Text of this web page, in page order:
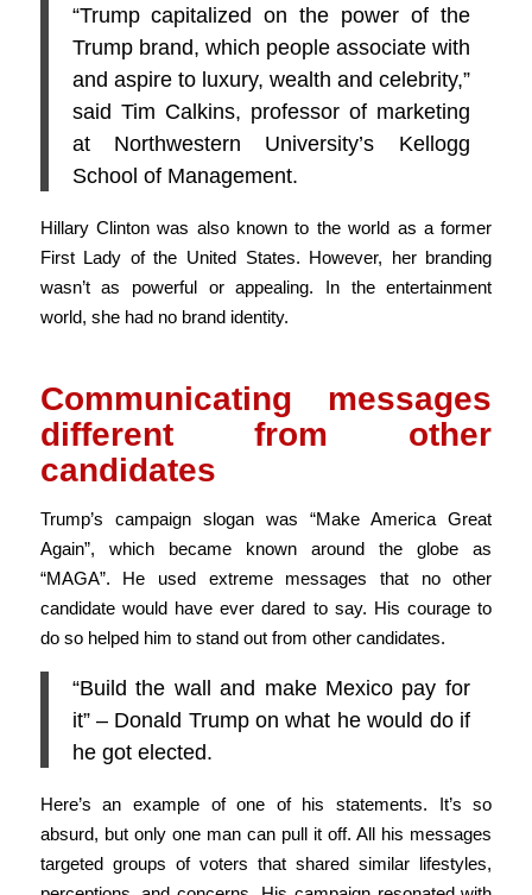
“Trump capitalized on the power of the
Trump brand, which people associate with
and aspire to luxury, wealth and celebrity,”
said Tim Calkins, professor of marketing
at Northwestern University’s Kellogg
School of Management.
Hillary Clinton was also known to the world as a former
First Lady of the United States. However, her branding
wasn’t as powerful or appealing. In the entertainment
world, she had no brand identity.
Communicating messages
different from other
candidates
Trump’s campaign slogan was “Make America Great
Again”, which became known around the globe as
“MAGA”. He used extreme messages that no other
candidate would have ever dared to say. His courage to
do so helped him to stand out from other candidates.
“Build the wall and make Mexico pay for
it” – Donald Trump on what he would do if
he got elected.
Here’s an example of one of his statements. It’s so
absurd, but only one man can pull it off. All his messages
targeted groups of voters that shared similar lifestyles,